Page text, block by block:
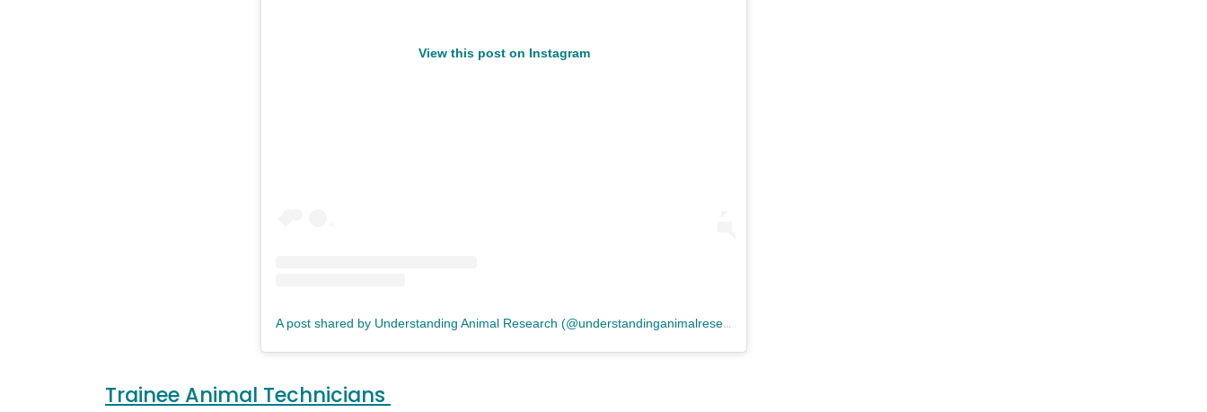
View this post on Instagram
A
post shared by Understanding Animal Research (@understandinganimalresearch)
Trainee Animal Technicians